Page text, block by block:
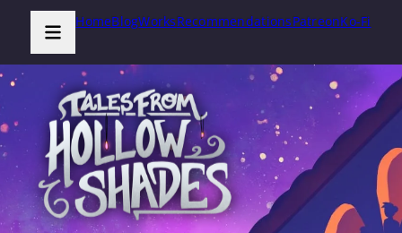
HomeBlogWorksRecommendationsPatreonKo-Fi